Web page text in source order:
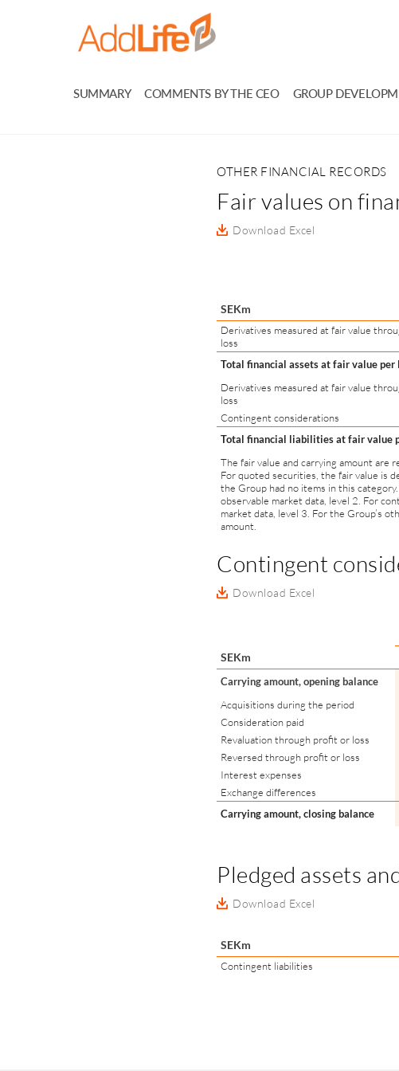
SUMMARY COMMENTS BY THE CEO GROUP
OTHER FINANCIAL RECORDS
Fair values on
Download Excel
SEKm
Derivatives measured at fair value
loss
Total financial assets at fair value per
Derivatives measured at fair value
loss
Contingent considerations
Total financial liabilities at fair value
The fair value and carrying amount are
For quoted securities, the fair value is
the Group had no items in this
observable market data, level 2. For
market data, level 3. For the Group’s
amount.
Contingent
Download Excel
SEKm
Carrying amount, opening balance
Acquisitions during the period
Consideration paid
Revaluation through profit or loss
Reversed through profit or loss
Interest expenses
Exchange differences
Carrying amount, closing balance
Pledged assets
Download Excel
SEKm
Contingent liabilities